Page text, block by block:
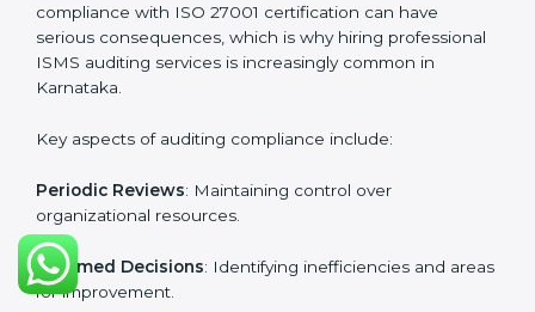
certification experts include:
Industry-specific knowledge: Insights based on your
business sector.
From start to finish: Handling the entire roadmap
Strategic direction: Providing solutions tailored to the
company’s specific information security challenges.
The Importance of the ISO